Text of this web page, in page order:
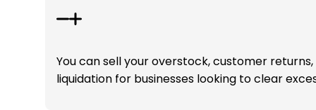
You can sell your overstock, customer
liquidation for businesses looking to clear